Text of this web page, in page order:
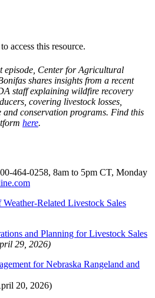
episode, Center for Agricultural
shares insights from a recent
staff explaining wildfire recovery
covering livestock losses,
conservation programs. Find this
here.
464-0258, 8am to 5pm CT, Monday
Related Livestock Sales
and Planning for Livestock Sales
29, 2026)
for Nebraska Rangeland and
20, 2026)